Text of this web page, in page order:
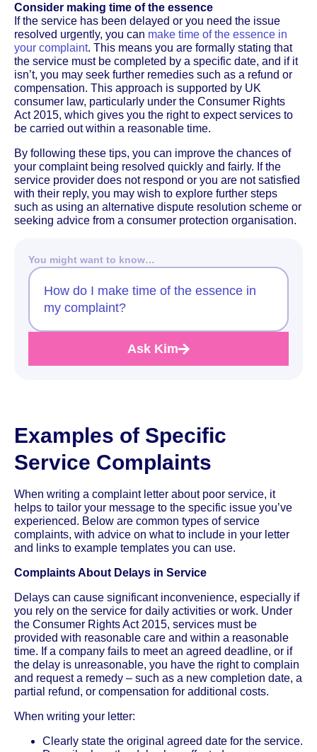
Consider making time of the essence
If the service has been delayed or you need the issue
resolved urgently, you can make time of the essence in
your complaint. This means you are formally stating that
the service must be completed by a specific date, and if it
isn’t, you may seek further remedies such as a refund or
compensation. This approach is supported by UK
consumer law, particularly under the Consumer Rights
Act 2015, which gives you the right to expect services to
be carried out within a reasonable time.
By following these tips, you can improve the chances of
your complaint being resolved quickly and fairly. If the
service provider does not respond or you are not satisfied
with their reply, you may wish to explore further steps
such as using an alternative dispute resolution scheme or
seeking advice from a consumer protection organisation.
You might want to know…
How do I make time of the essence in
my complaint?
Ask Kim
Examples of Specific
Service Complaints
When writing a complaint letter about poor service, it
helps to tailor your message to the specific issue you’ve
experienced. Below are common types of service
complaints, with advice on what to include in your letter
and links to example templates you can use.
Complaints About Delays in Service
Delays can cause significant inconvenience, especially if
you rely on the service for daily activities or work. Under
the Consumer Rights Act 2015, services must be
provided with reasonable care and within a reasonable
time. If a company fails to meet an agreed deadline, or if
the delay is unreasonable, you have the right to complain
and request a remedy – such as a new completion date, a
partial refund, or compensation for additional costs.
When writing your letter:
Clearly state the original agreed date for the service.